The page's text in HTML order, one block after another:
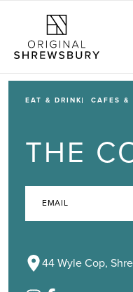
EAT & DRINK CAFES &
THE
EMAIL
44 Wyle Cop,